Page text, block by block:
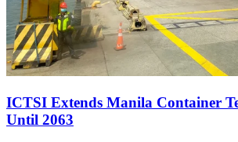
ICTSI Extends Manila Container
Until 2063